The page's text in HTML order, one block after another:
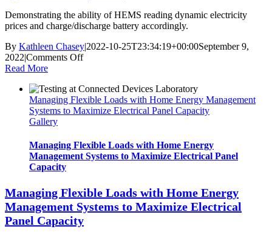
Demonstrating the ability of HEMS reading dynamic electricity
prices and charge/discharge battery accordingly.
By Kathleen Chasey|2022-10-25T23:34:19+00:00September 9,
2022|Comments Offon
Management
System
Respond
Price
(Honda)
Read More
Managing Flexible Loads with Home Energy Management
Systems to Maximize Electrical Panel Capacity
Gallery
Managing Flexible Loads with Home Energy
Management Systems to Maximize Electrical Panel
Capacity
Managing Flexible Loads with Home Energy
Management Systems to Maximize Electrical
Panel Capacity